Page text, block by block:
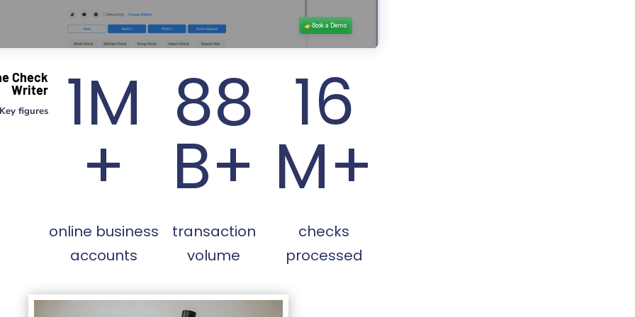
Check
Writer
Key figures 1M
+
online business
accounts
88
B+
transaction
volume
16
M+
checks
processed